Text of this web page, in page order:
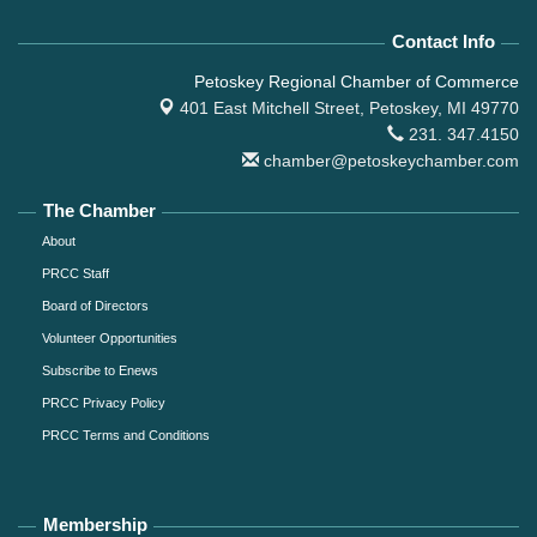
Contact Info
Petoskey Regional Chamber of Commerce
401 East Mitchell Street, Petoskey, MI 49770
231. 347.4150
chamber@petoskeychamber.com
The Chamber
About
PRCC Staff
Board of Directors
Volunteer Opportunities
Subscribe to Enews
PRCC Privacy Policy
PRCC Terms and Conditions
Membership